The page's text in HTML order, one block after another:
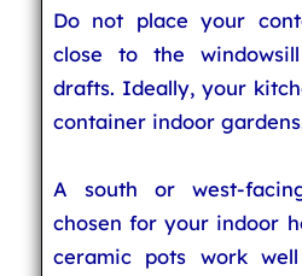
Do not place your
close to the
drafts. Ideally, your
container indoor
A south or west-
chosen for your indoor
ceramic pots work